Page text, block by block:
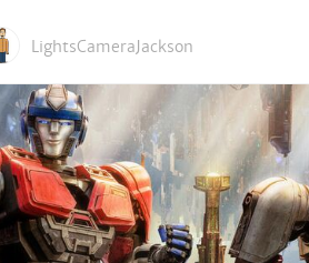
LightsCameraJackson